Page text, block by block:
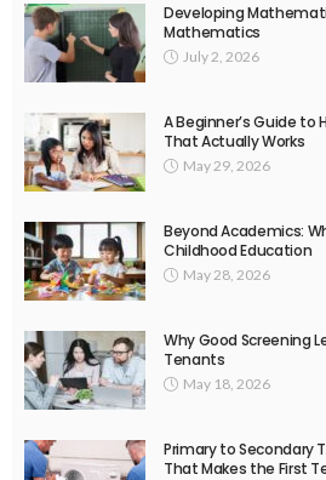
Developing
Mathematics
July 2, 2026
A Beginner’s Guide to
That Actually Works
May 29, 2026
Beyond Academics:
Childhood Education
May 28, 2026
Why Good Screening
Tenants
May 18, 2026
Primary to Secondary
That Makes the First